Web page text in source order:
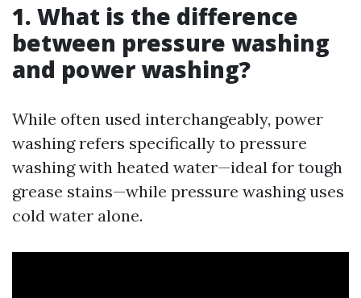
1. What is the difference
between pressure washing
and power washing?
While often used interchangeably, power
washing refers specifically to pressure
washing with heated water—ideal for tough
grease stains—while pressure washing uses
cold water alone.